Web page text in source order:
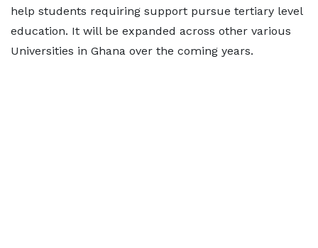
help students requiring support pursue tertiary level
education. It will be expanded across other various
Universities in Ghana over the coming years.